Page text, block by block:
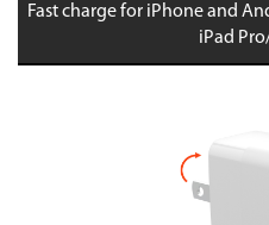
Fast charge for iPhone and
iPad